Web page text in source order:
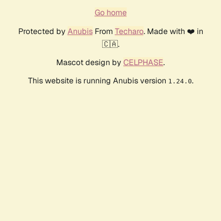
Go home
Protected by AnubisFrom Techaro. Made with ❤️ in
🇨🇦.
Mascot design by CELPHASE.
This website is running Anubis version 1.24.0.